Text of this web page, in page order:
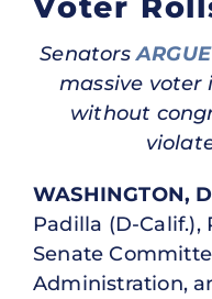
SenatorsARGUE
massive
without
WASHINGTON,
Padilla (D-
Senate
Administration,